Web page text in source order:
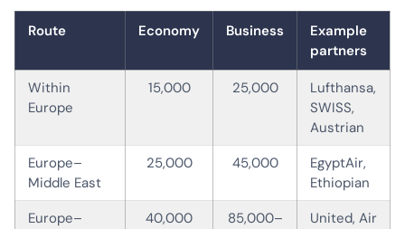
Route Economy Business
Example
partners
Within
Europe
15,000 25,000
Lufthansa,
SWISS,
Austrian
Europe–
Middle East
25,000 45,000
EgyptAir,
Ethiopian
Europe–
40,000
85,000–
United, Air